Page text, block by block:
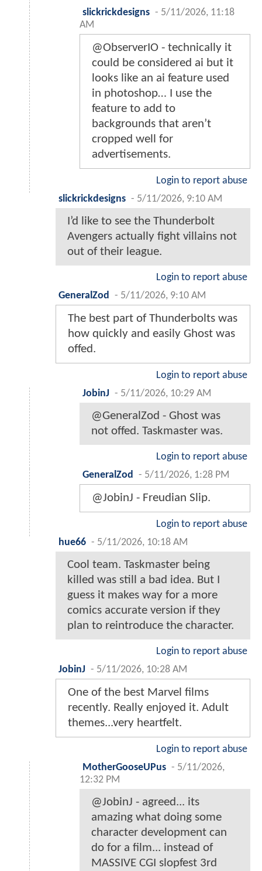
slickrickdesigns - 5/11/2026, 11:18
AM
@ObserverIO - technically it
could be considered ai but it
looks like an ai feature used
in photoshop… I use the
feature to add to
backgrounds that aren’t
cropped well for
advertisements.
Login to report abuse
slickrickdesigns - 5/11/2026, 9:10 AM
I’d like to see the Thunderbolt
Avengers actually fight villains not
out of their league.
Login to report abuse
GeneralZod
- 5/11/2026, 9:10 AM
The best part of Thunderbolts was
how quickly and easily Ghost was
offed.
Login to report abuse
JobinJ - 5/11/2026, 10:29 AM
@GeneralZod - Ghost was
not offed. Taskmaster was.
Login to report abuse
GeneralZod
- 5/11/2026, 1:28 PM
@JobinJ - Freudian Slip.
Login to report abuse
hue66 - 5/11/2026, 10:18 AM
Cool team. Taskmaster being
killed was still a bad idea. But I
guess it makes way for a more
comics accurate version if they
plan to reintroduce the character.
Login to report abuse
JobinJ - 5/11/2026, 10:28 AM
One of the best Marvel films
recently. Really enjoyed it. Adult
themes...very heartfelt.
Login to report abuse
MotherGooseUPus - 5/11/2026,
12:32 PM
@JobinJ - agreed... its
amazing what doing some
character development can
do for a film... instead of
MASSIVE CGI slopfest 3rd